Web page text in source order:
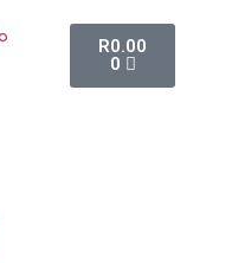
R0.00
0